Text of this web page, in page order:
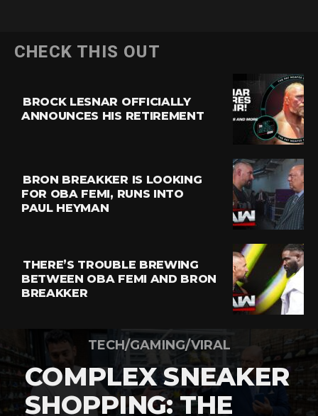
CHECK THIS OUT
BROCK LESNAR OFFICIALLY
ANNOUNCES HIS RETIREMENT
BRON BREAKKER IS LOOKING
FOR OBA FEMI, RUNS INTO
PAUL HEYMAN
THERE’S TROUBLE BREWING
BETWEEN OBA FEMI AND BRON
BREAKKER
TECH/GAMING/VIRAL
COMPLEX SNEAKER
SHOPPING: THE